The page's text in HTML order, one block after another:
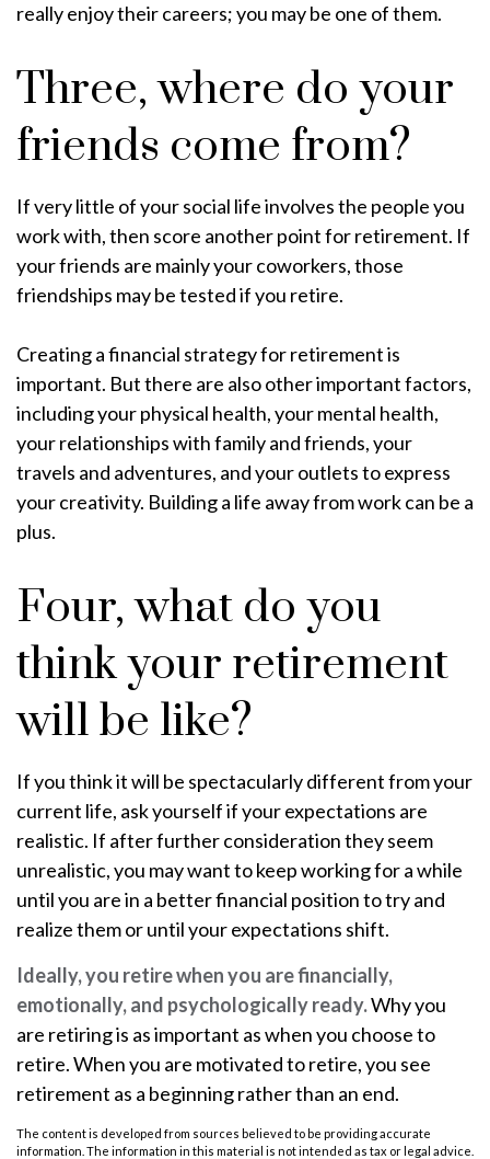
really enjoy their careers; you may be one of them.
Three, where do your
friends come from?
If very little of your social life involves the people you
work with, then score another point for retirement. If
your friends are mainly your coworkers, those
friendships may be tested if you retire.
Creating a financial strategy for retirement is
important. But there are also other important factors,
including your physical health, your mental health,
your relationships with family and friends, your
travels and adventures, and your outlets to express
your creativity. Building a life away from work can be a
plus.
Four, what do you
think your retirement
will be like?
If you think it will be spectacularly different from your
current life, ask yourself if your expectations are
realistic. If after further consideration they seem
unrealistic, you may want to keep working for a while
until you are in a better financial position to try and
realize them or until your expectations shift.
Ideally, you retire when you are financially,
emotionally, and psychologically ready.Why you
are retiring is as important as when you choose to
retire. When you are motivated to retire, you see
retirement as a beginning rather than an end.
The content is developed from sources believed to be providing accurate
information. The information in this material is not intended as tax or legal advice.